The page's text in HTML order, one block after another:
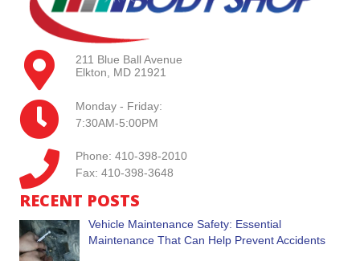
211 Blue Ball Avenue
Elkton, MD 21921
Monday - Friday:
7:30AM-5:00PM
Phone: 410-398-2010
Fax: 410-398-3648
RECENT POSTS
Vehicle Maintenance Safety: Essential
Maintenance That Can Help Prevent Accidents